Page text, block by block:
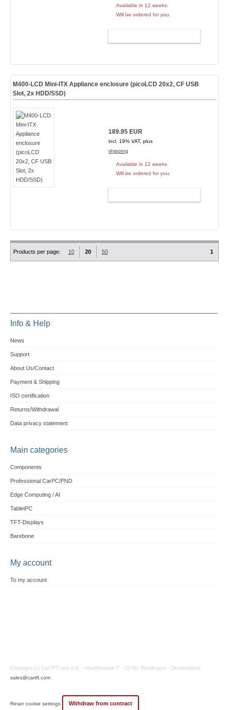
Available in 12 weeks.
Will be ordered for you.
M400-LCD Mini-ITX Appliance enclosure (picoLCD 20x2, CF USB
Slot, 2x HDD/SSD)
189.95 EUR
incl. 19% VAT, plus
shipping
Available in 12 weeks.
Will be ordered for you.
Products per page: 10 20 50 1
Info & Help
News
Support
About Us/Contact
Payment & Shipping
ISO certification
Returns/Withdrawal
Data privacy statement
Main categories
Components
Professional CarPC/PND
Edge Computing / AI
TabletPC
TFT-Displays
Barebone
My account
To my account
Copyright (c) CarTFT.com e.K. - Hauffstrasse 7 - 72762 Reutlingen - Deutschland.
sales@cartft.com
Reset cookie settings Withdraw from contract